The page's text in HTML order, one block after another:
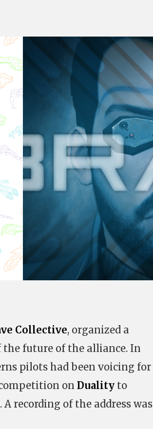
Collective, organized a
the future of the alliance. In
pilots had been voicing for
on Duality to
recording of the address was